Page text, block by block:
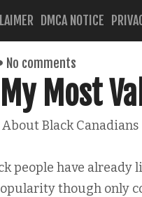
DMCA NOTICE
No comments
Most
Black Canadians
people have
though only